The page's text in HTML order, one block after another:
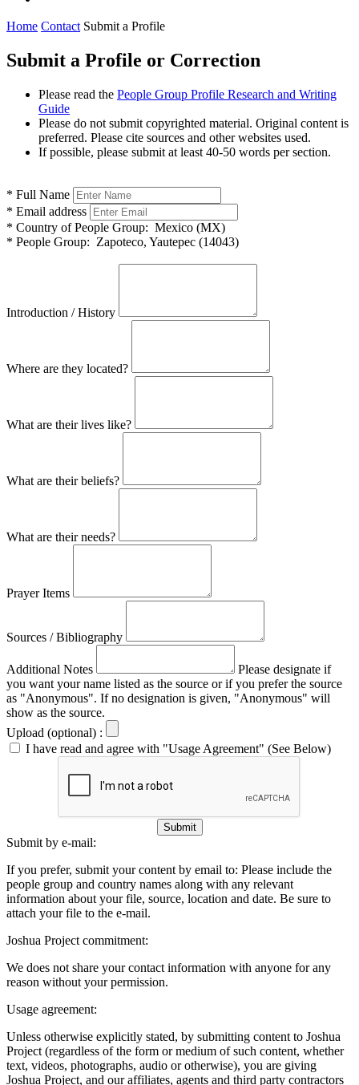
Home Contact Submit a Profile
Submit a Profile or Correction
Please read the People Group Profile Research and Writing
Guide
Please do not submit copyrighted material. Original content is
preferred. Please cite sources and other websites used.
If possible, please submit at least 40-50 words per section.
* Full Name
* Email address
* Country of People Group: Mexico (MX)
* People Group: Zapoteco, Yautepec (14043)
Introduction / History
Where are they located?
What are their lives like?
What are their beliefs?
What are their needs?
Prayer Items
Sources / Bibliography
Additional Notes
Please designate if
you want your name listed as the source or if you prefer the source
as "Anonymous". If no designation is given, "Anonymous" will
show as the source.
Upload (optional) :
I have read and agree with "Usage Agreement" (See Below)
Submit
Submit by e-mail:
If you prefer, submit your content by email to: Please include the
people group and country names along with any relevant
information about your file, source, location and date. Be sure to
attach your file to the e-mail.
Joshua Project commitment:
We does not share your contact information with anyone for any
reason without your permission.
Usage agreement:
Unless otherwise explicitly stated, by submitting content to Joshua
Project (regardless of the form or medium of such content, whether
text, videos, photographs, audio or otherwise), you are giving
Joshua Project, and our affiliates, agents and third party contractors